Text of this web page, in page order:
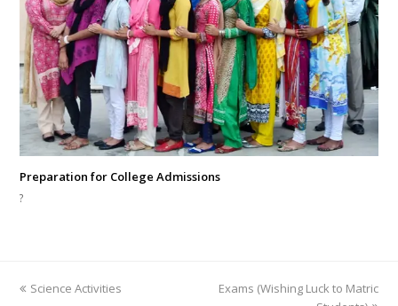
Preparation for College Admissions
?
previous
Science Activities
next
Exams (Wishing Luck to Matric